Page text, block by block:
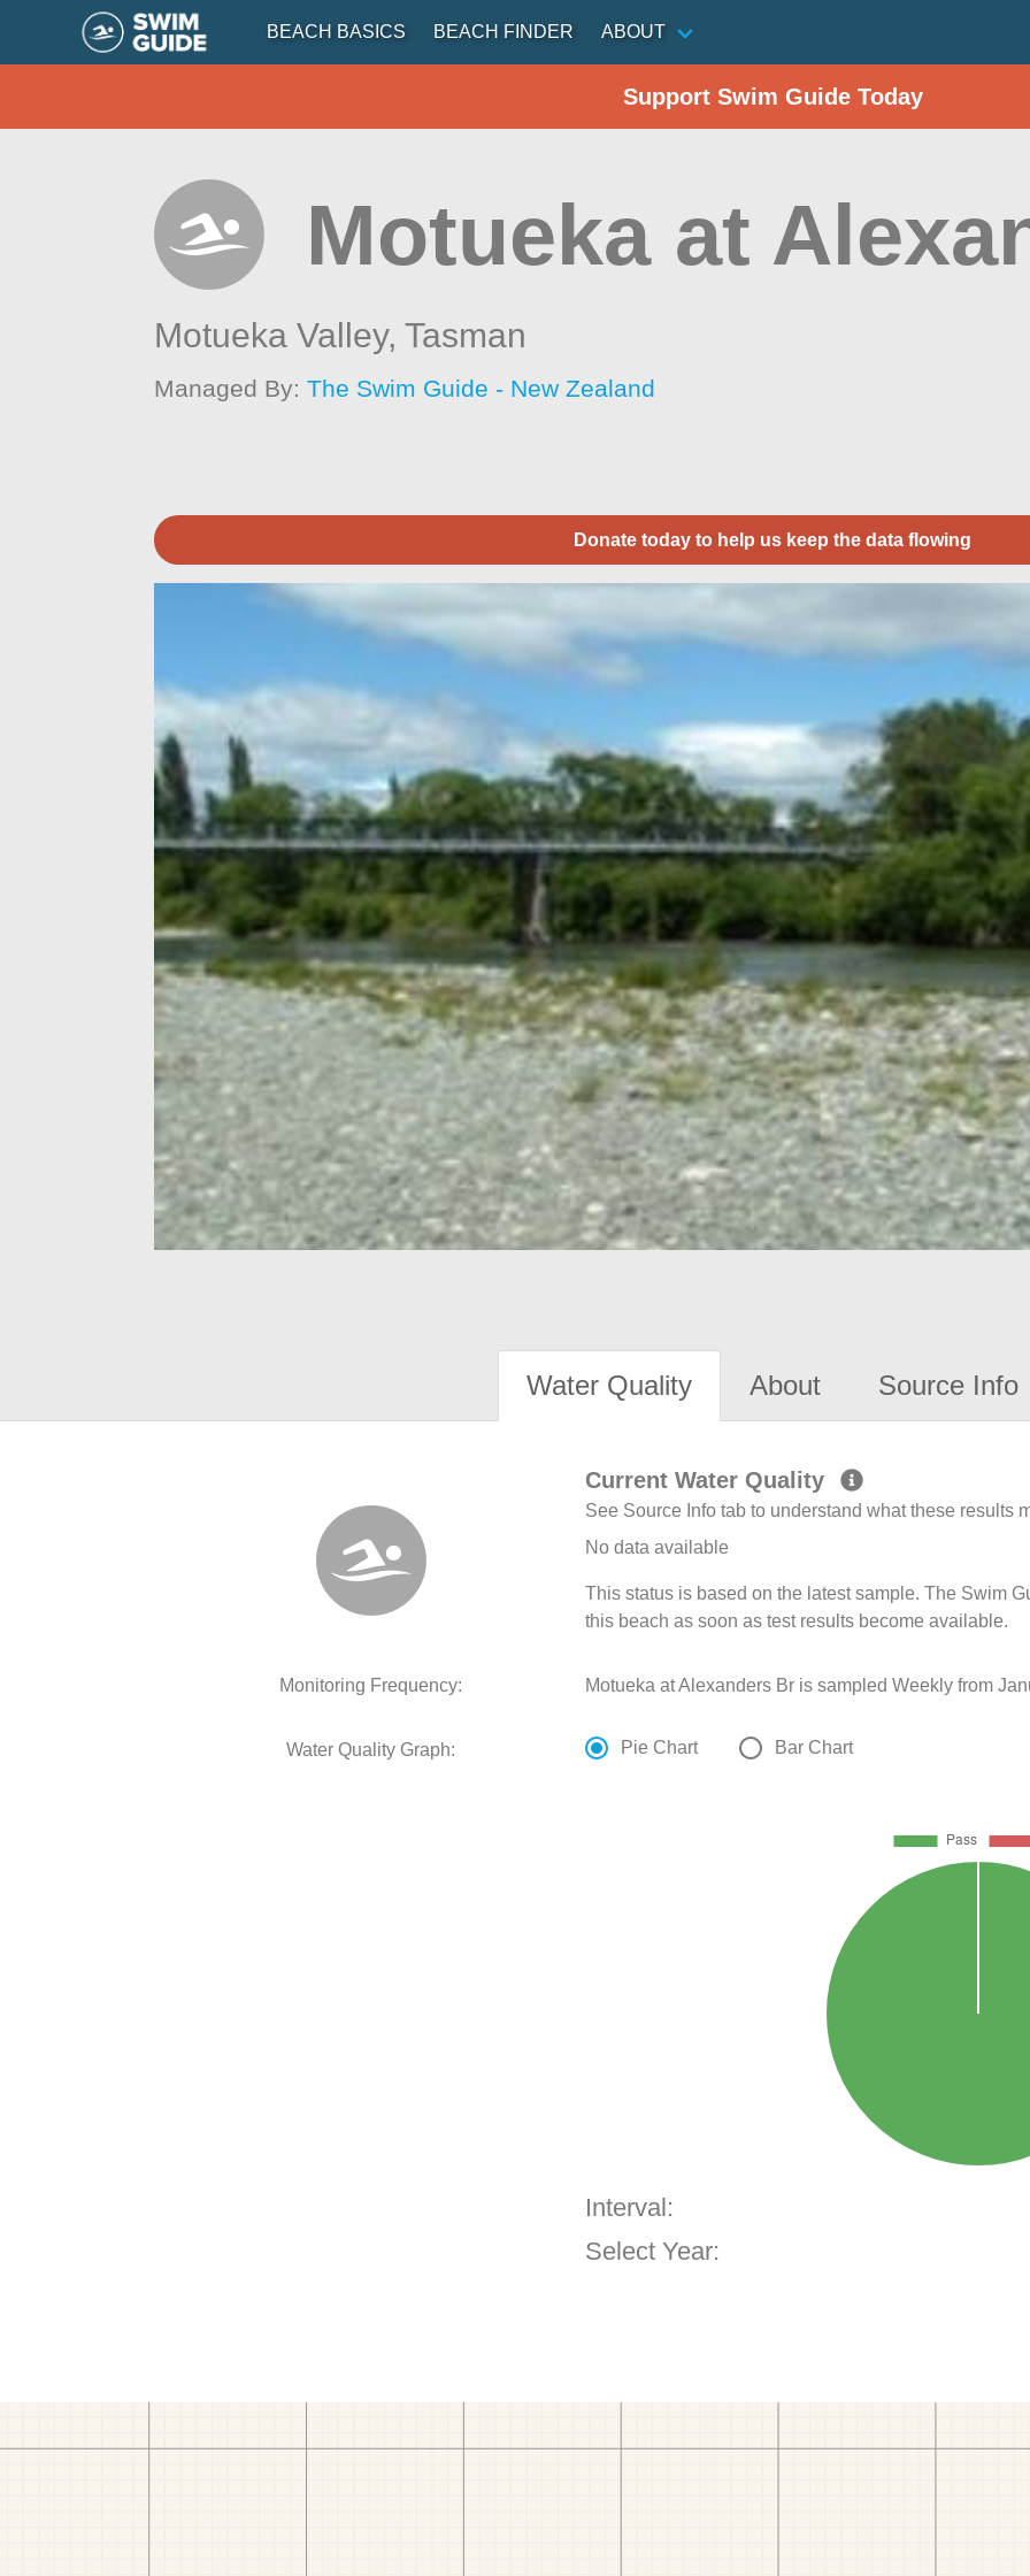
BEACH BASICS BEACH FINDER ABOUT
Support Swim Guide Today
Motueka at
Motueka Valley,Tasman
Managed By:The Swim Guide - New Zealand
Donate today to help us keep the data flowing
Water Quality About Source Info
Current Water Quality
See Source Info tab to understand what these results
No data available
This status is based on the latest sample. The Swim
this beach as soon as test results become available.
Monitoring Frequency: Motueka at Alexanders Br is sampled Weekly from
Water Quality Graph: Pie Chart Bar Chart
Interval:
Select Year: